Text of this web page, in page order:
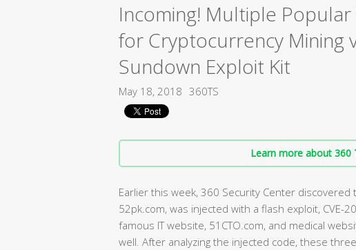
Incoming! Multiple
for Cryptocurrency Mining
Sundown Exploit Kit
May 18, 2018 360TS
Learn more about 360
Earlier this week, 360 Security Center
52pk.com, was injected with a flash exploit, CVE-
famous IT website, 51CTO.com, and medical
well. After analyzing the injected code, these